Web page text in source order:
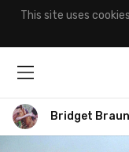
This site uses
Bridget Braun